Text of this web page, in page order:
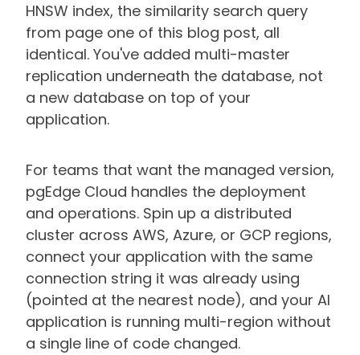
HNSW index, the similarity search query
from page one of this blog post, all
identical. You've added multi-master
replication underneath the database, not
a new database on top of your
application.
For teams that want the managed version,
pgEdge Cloud handles the deployment
and operations. Spin up a distributed
cluster across AWS, Azure, or GCP regions,
connect your application with the same
connection string it was already using
(pointed at the nearest node), and your AI
application is running multi-region without
a single line of code changed.